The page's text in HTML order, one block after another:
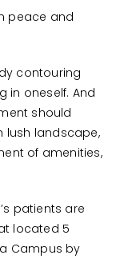
peace and
contouring
in oneself. And
should
lush landscape,
of amenities,
patients are
located 5
Campus by